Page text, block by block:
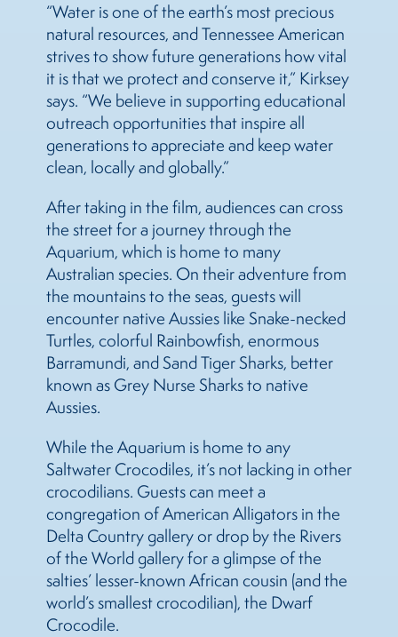
“Water is one of the earth’s most precious
natural resources, and Tennessee American
strives to show future generations how vital
it is that we protect and conserve it,” Kirksey
says. “We believe in supporting educational
outreach opportunities that inspire all
generations to appreciate and keep water
clean, locally and globally.”
After taking in the film, audiences can cross
the street for a journey through the
Aquarium, which is home to many
Australian species. On their adventure from
the mountains to the seas, guests will
encounter native Aussies like Snake-necked
Turtles, colorful Rainbowfish, enormous
Barramundi, and Sand Tiger Sharks, better
known as Grey Nurse Sharks to native
Aussies.
While the Aquarium is home to any
Saltwater Crocodiles, it’s not lacking in other
crocodilians. Guests can meet a
congregation of American Alligators in the
Delta Country gallery or drop by the Rivers
of the World gallery for a glimpse of the
salties’ lesser-known African cousin (and the
world’s smallest crocodilian), the Dwarf
Crocodile.